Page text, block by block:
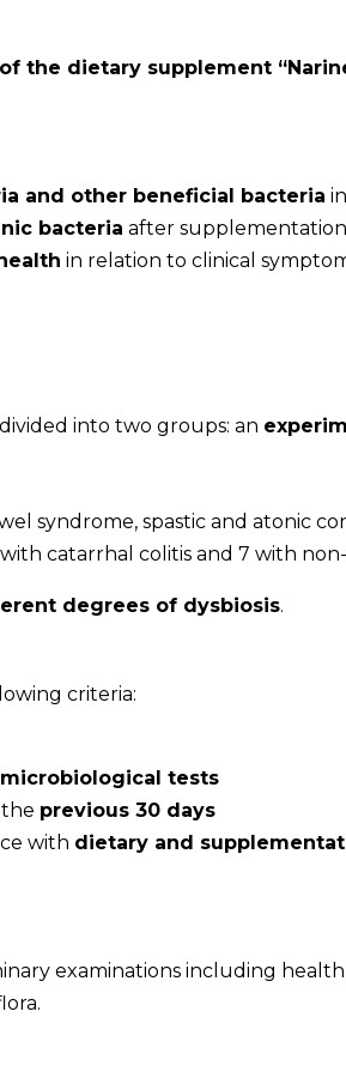
the dietary supplement
and other beneficial bacteria
bacteria after
in relation to clinical
into two groups: an
syndrome, spastic and atonic
catarrhal colitis and 7 with
degrees of dysbiosis.
criteria:
tests
previous 30 days
with dietary and
examinations including health